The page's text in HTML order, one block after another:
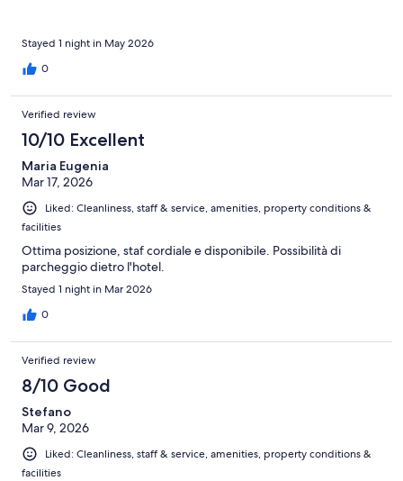
Stayed 1 night in May 2026
0
Verified review
10/10 Excellent
Maria Eugenia
Mar 17, 2026
Liked: Cleanliness, staff & service, amenities, property conditions &
facilities
Ottima posizione, staf cordiale e disponibile. Possibilità di
parcheggio dietro l'hotel.
Stayed 1 night in Mar 2026
0
Verified review
8/10 Good
Stefano
Mar 9, 2026
Liked: Cleanliness, staff & service, amenities, property conditions &
facilities